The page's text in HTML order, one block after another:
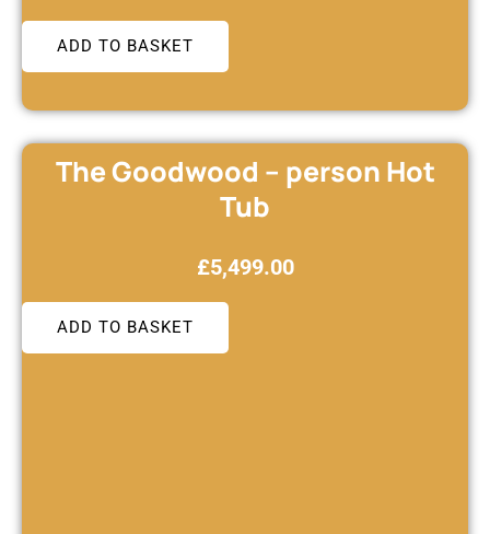
ADD TO BASKET
The Goodwood – person Hot
Tub
£5,499.00
ADD TO BASKET